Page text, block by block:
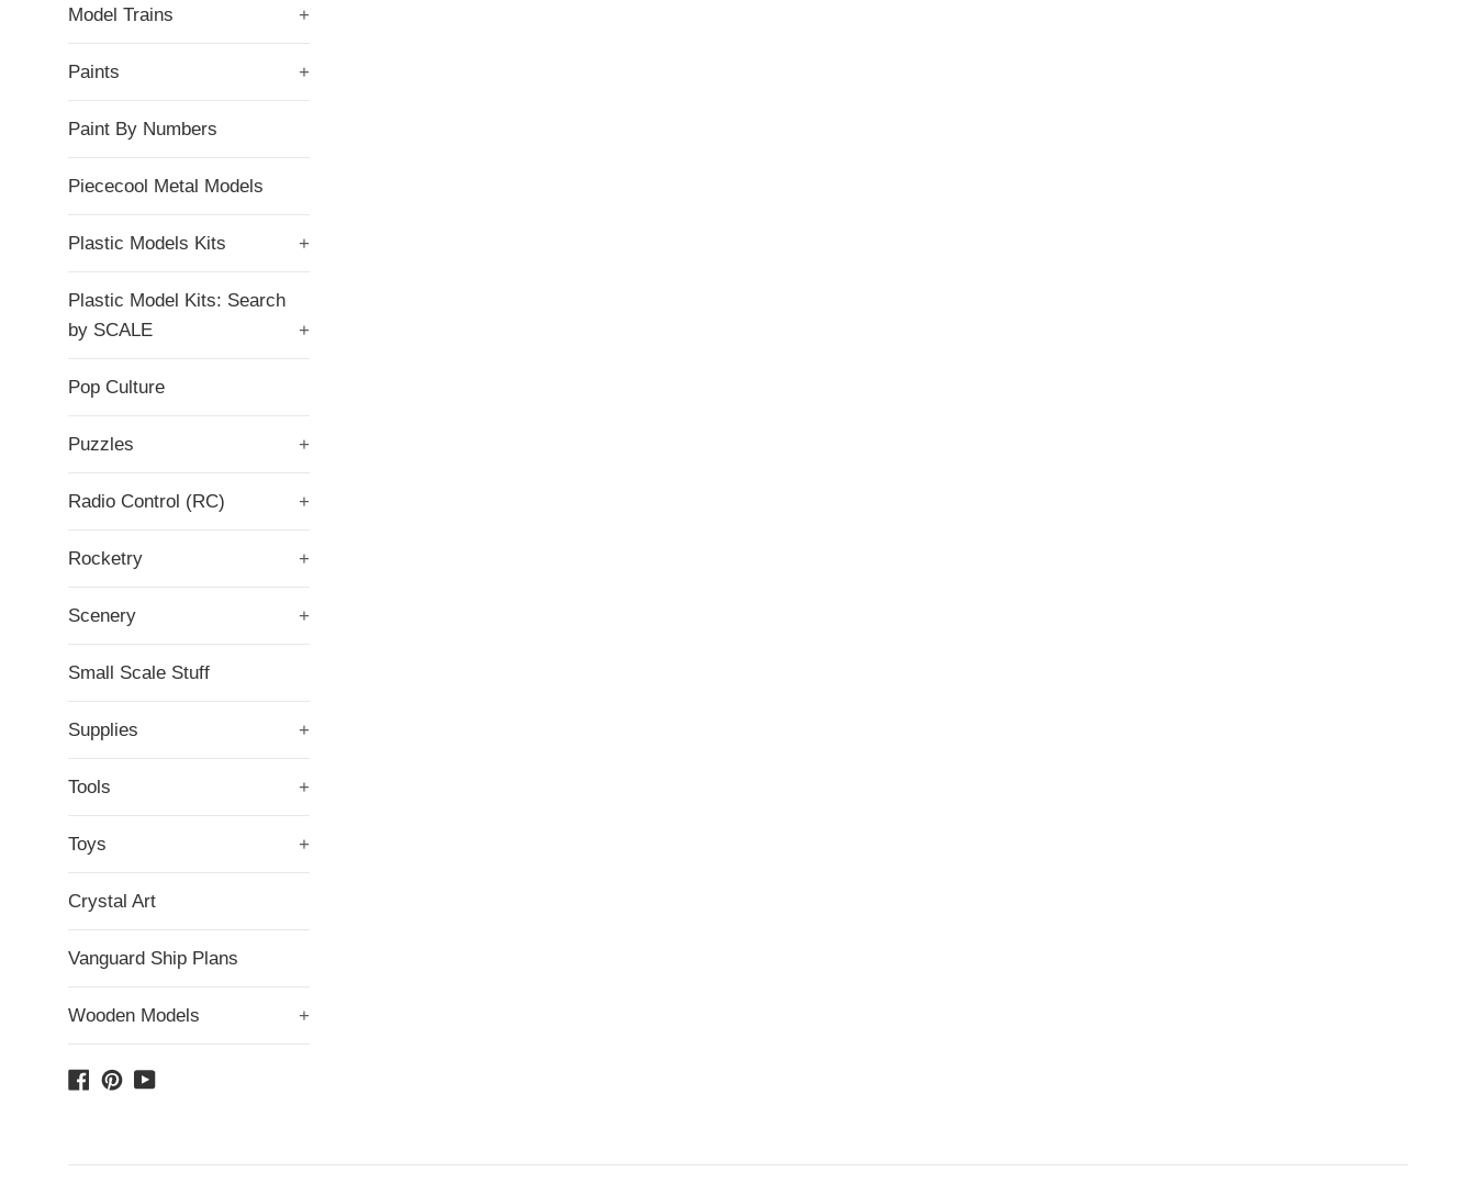
Model Trains +
Paints +
Paint By Numbers
Piececool Metal Models
Plastic Models Kits +
Plastic Model Kits: Search
by SCALE
+
Pop Culture
Puzzles +
Radio Control (RC) +
Rocketry +
Scenery +
Small Scale Stuff
Supplies +
Tools +
Toys +
Crystal Art
Vanguard Ship Plans
Wooden Models +
Facebook
PinterestYouTube